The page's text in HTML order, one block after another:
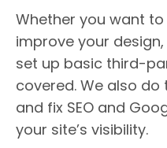
Whether you want
improve your
set up basic third-
covered. We also
and fix SEO and
your site’s visibility.